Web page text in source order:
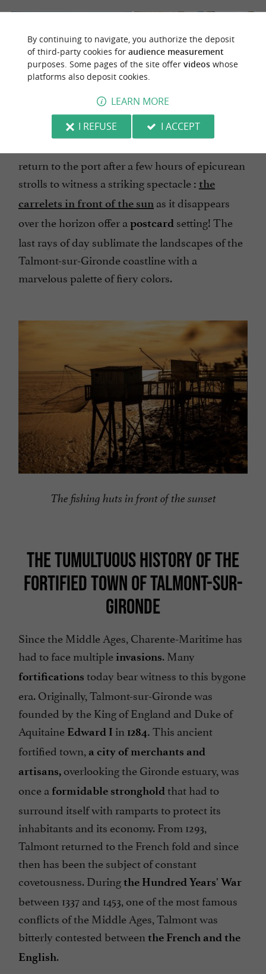
We chose to visit the villagein the low season
quietly savor its
atmosphere. We
return to the port after a few hours of epicurean
strolls to witness a striking spectacle : the
carrelets in front of the sun as it disappears
over the horizon offer a postcard setting! The
last rays of day sublimate the landscapes of the
Talmont-sur-Gironde coastline with a
marvelous palette of fiery colors.
The fishing huts in front of the sunset
THE TUMULTUOUS HISTORY OF THE
FORTIFIED TOWN OF TALMONT-SUR-
GIRONDE
Since the Middle Ages, Charente-Maritime has
had to face multipleinvasions. Many
fortifications today bear witness to this bygone
era. Originally, Talmont-sur-Gironde was
founded by the King of England and Duke of
Aquitaine Edward I in 1284. This ancient
fortified town, a city of merchants and
artisans, overlooking the Gironde estuary, was
once a formidable strongholdthat had to
surround itself with ramparts to protect its
inhabitants and its economy. From 1293,
Talmont returned to the French fold and since
then has been the subject of constant
covetousness. Duringthe Hundred Years' War
between 1337 and 1453, one of the most famous
conflicts of the Middle Ages, Talmont was
bitterly contested between the French and the
English.
By continuing to navigate, you authorize the deposit
of third-party cookies for audience measurement
purposes. Some pages of the site offer videoswhose
platforms also deposit cookies.
LEARN MORE
I REFUSE
I ACCEPT